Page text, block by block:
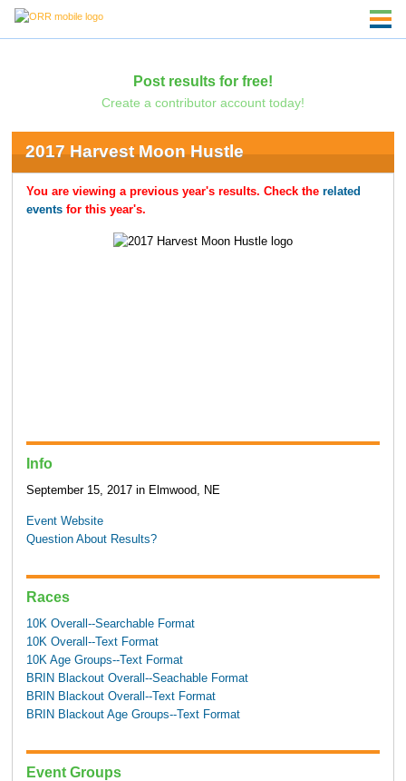
Post results for free!
Create a contributor account today!
2017 Harvest Moon Hustle
You are viewing a previous year's results. Check the related
eventsfor this year's.
Info
September 15, 2017 in Elmwood, NE
Event Website
Question About Results?
Races
10K Overall--Searchable Format
10K Overall--Text Format
10K Age Groups--Text Format
BRIN Blackout Overall--Seachable Format
BRIN Blackout Overall--Text Format
BRIN Blackout Age Groups--Text Format
Event Groups